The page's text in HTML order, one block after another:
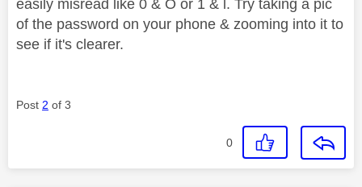
easily misread like 0 & O or 1 & l. Try taking a pic
of the password on your phone & zooming into it to
see if it's clearer.
Post 2 of 3
0